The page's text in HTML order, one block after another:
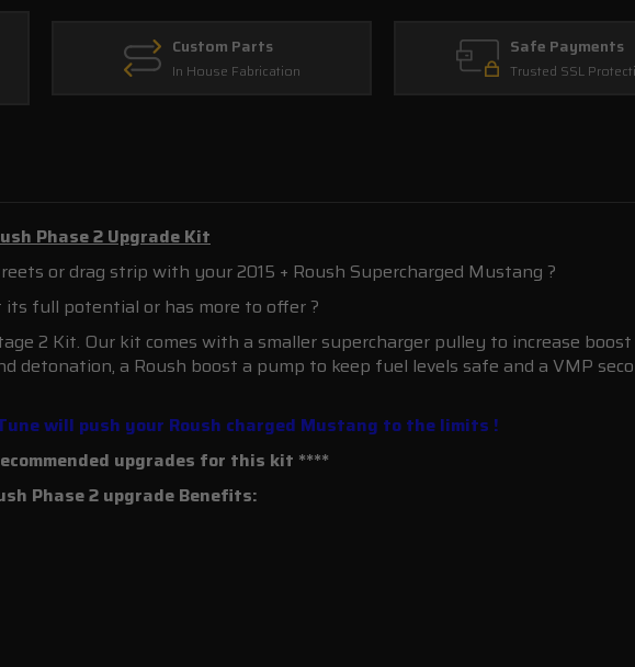
Custom Parts
In House Fabrication
Safe Payments
Trusted SSL
Phase 2 Upgrade Kit
or drag strip with your 2015 + Roush Supercharged Mustang ?
full potential or has more to offer ?
2 Kit. Our kit comes with a smaller supercharger pulley to increase
detonation, a Roush boost a pump to keep fuel levels safe and a VMP
will push your Roush charged Mustang to the limits !
upgrades for this kit ****
Phase 2 upgrade Benefits: